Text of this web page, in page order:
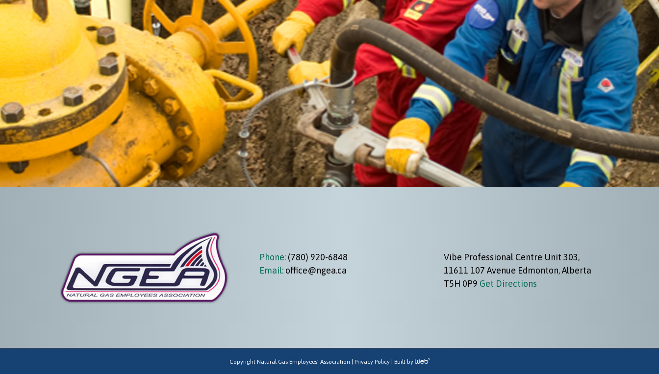
Phone:(780) 920-6848
Email: office@ngea.ca
Vibe Professional Centre Unit 303,
11611 107 Avenue Edmonton, Alberta
T5H 0P9 Get Directions
Copyright Natural Gas Employees’ Association | Privacy Policy | Built by